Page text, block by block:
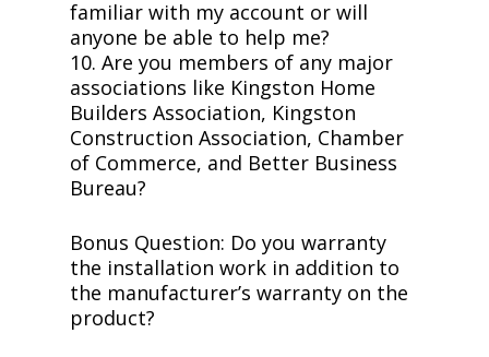
familiar with my account or will
anyone be able to help me?
10. Are you members of any major
associations like Kingston Home
Builders Association, Kingston
Construction Association, Chamber
of Commerce, and Better Business
Bureau?
Bonus Question: Do you warranty
the installation work in addition to
the manufacturer’s warranty on the
product?